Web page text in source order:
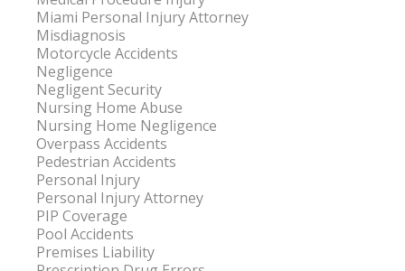
Miami Personal Injury Attorney
Misdiagnosis
Motorcycle Accidents
Negligence
Negligent Security
Nursing Home Abuse
Nursing Home Negligence
Overpass Accidents
Pedestrian Accidents
Personal Injury
Personal Injury Attorney
PIP Coverage
Pool Accidents
Premises Liability